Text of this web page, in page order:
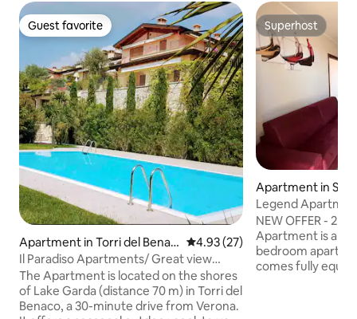
Guest favorite
Guest favorite
Apartment in Torri del Benac
o
4.93 out of 5 average rating,
4.93 (27)
Il Paradiso Apartments/ Great view
Gardasee
The Apartment is located on the shores
of Lake Garda (distance 70 m) in Torri del
Benaco, a 30-minute drive from Verona.
Superhost
Superhost
Apartment in
Legend
NEW OFFER - 2
Apartment is a
bedroom
comes fully